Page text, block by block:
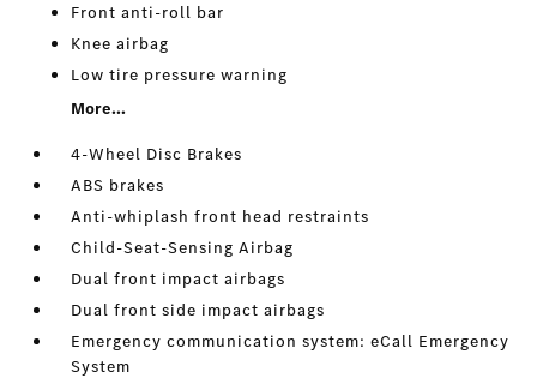
Front anti-roll bar
Knee airbag
Low tire pressure warning
More...
4-Wheel Disc Brakes
ABS brakes
Anti-whiplash front head restraints
Child-Seat-Sensing Airbag
Dual front impact airbags
Dual front side impact airbags
Emergency communication system: eCall Emergency
System